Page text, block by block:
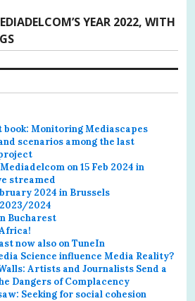
YEAR 2022, WITH
book: Monitoring Mediascapes
scenarios among the last
on 15 Feb 2024 in
streamed
2024 in Brussels
2023/2024
Bucharest
now also on TuneIn
Science influence Media Reality?
Artists and Journalists Send a
Dangers of Complacency
Seeking for social cohesion